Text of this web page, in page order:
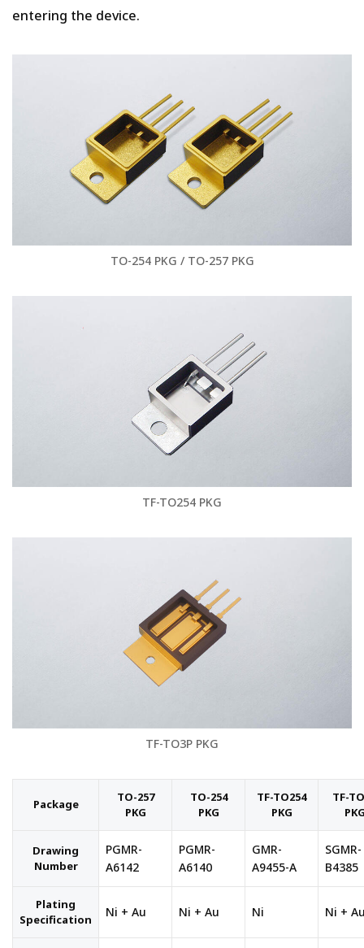
entering the device.
TO-254 PKG / TO-257 PKG
TF-TO254 PKG
TF-TO3P PKG
Package
TO-257
PKG
TO-254
PKG
TF-TO254
PKG
TF-
Drawing
Number
PGMR-
A6142
PGMR-
A6140
GMR-
A9455-A
SGMR-
B4385
Plating
Specification
Ni + Au Ni + Au Ni Ni +